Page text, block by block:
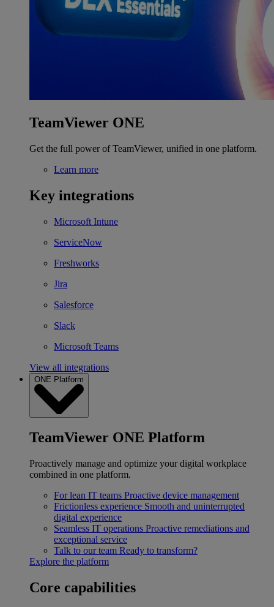
TeamViewer ONE
Get the full power of TeamViewer, unified in one platform.
Learn more
Key integrations
Microsoft Intune
ServiceNow
Freshworks
Jira
Salesforce
Slack
Microsoft Teams
View all integrations
ONE Platform
TeamViewer ONE Platform
Proactively manage and optimize your digital workplace
combined in one platform.
For lean IT teams Proactive device management
Frictionless experience Smooth and uninterrupted
digital experience
Seamless IT operations Proactive remediations and
exceptional service
Talk to our team Ready to transform?
Explore the platform
Core capabilities